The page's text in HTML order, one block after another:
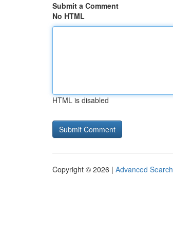
Submit a Comment
No HTML
HTML is disabled
Copyright © 2026 | Advanced Search